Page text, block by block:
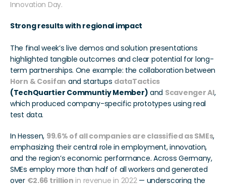
Innovation Day.
Strong results with regional impact
The final week’s live demos and solution presentations
highlighted tangible outcomes and clear potential for long-
Horn & Cosifan and startups dataTactics
(TechQuartier Communtiy Member) and Scavenger AI,
which produced company-specific prototypes using real
test data.
In Hessen, 99.6% of all companies are classified as SMEs,
emphasizing their central role in employment, innovation,
and the region’s economic performance. Across Germany,
SMEs employ more than half of all workers and generated
over €2.66 trillion in revenue in 2022 — underscoring the